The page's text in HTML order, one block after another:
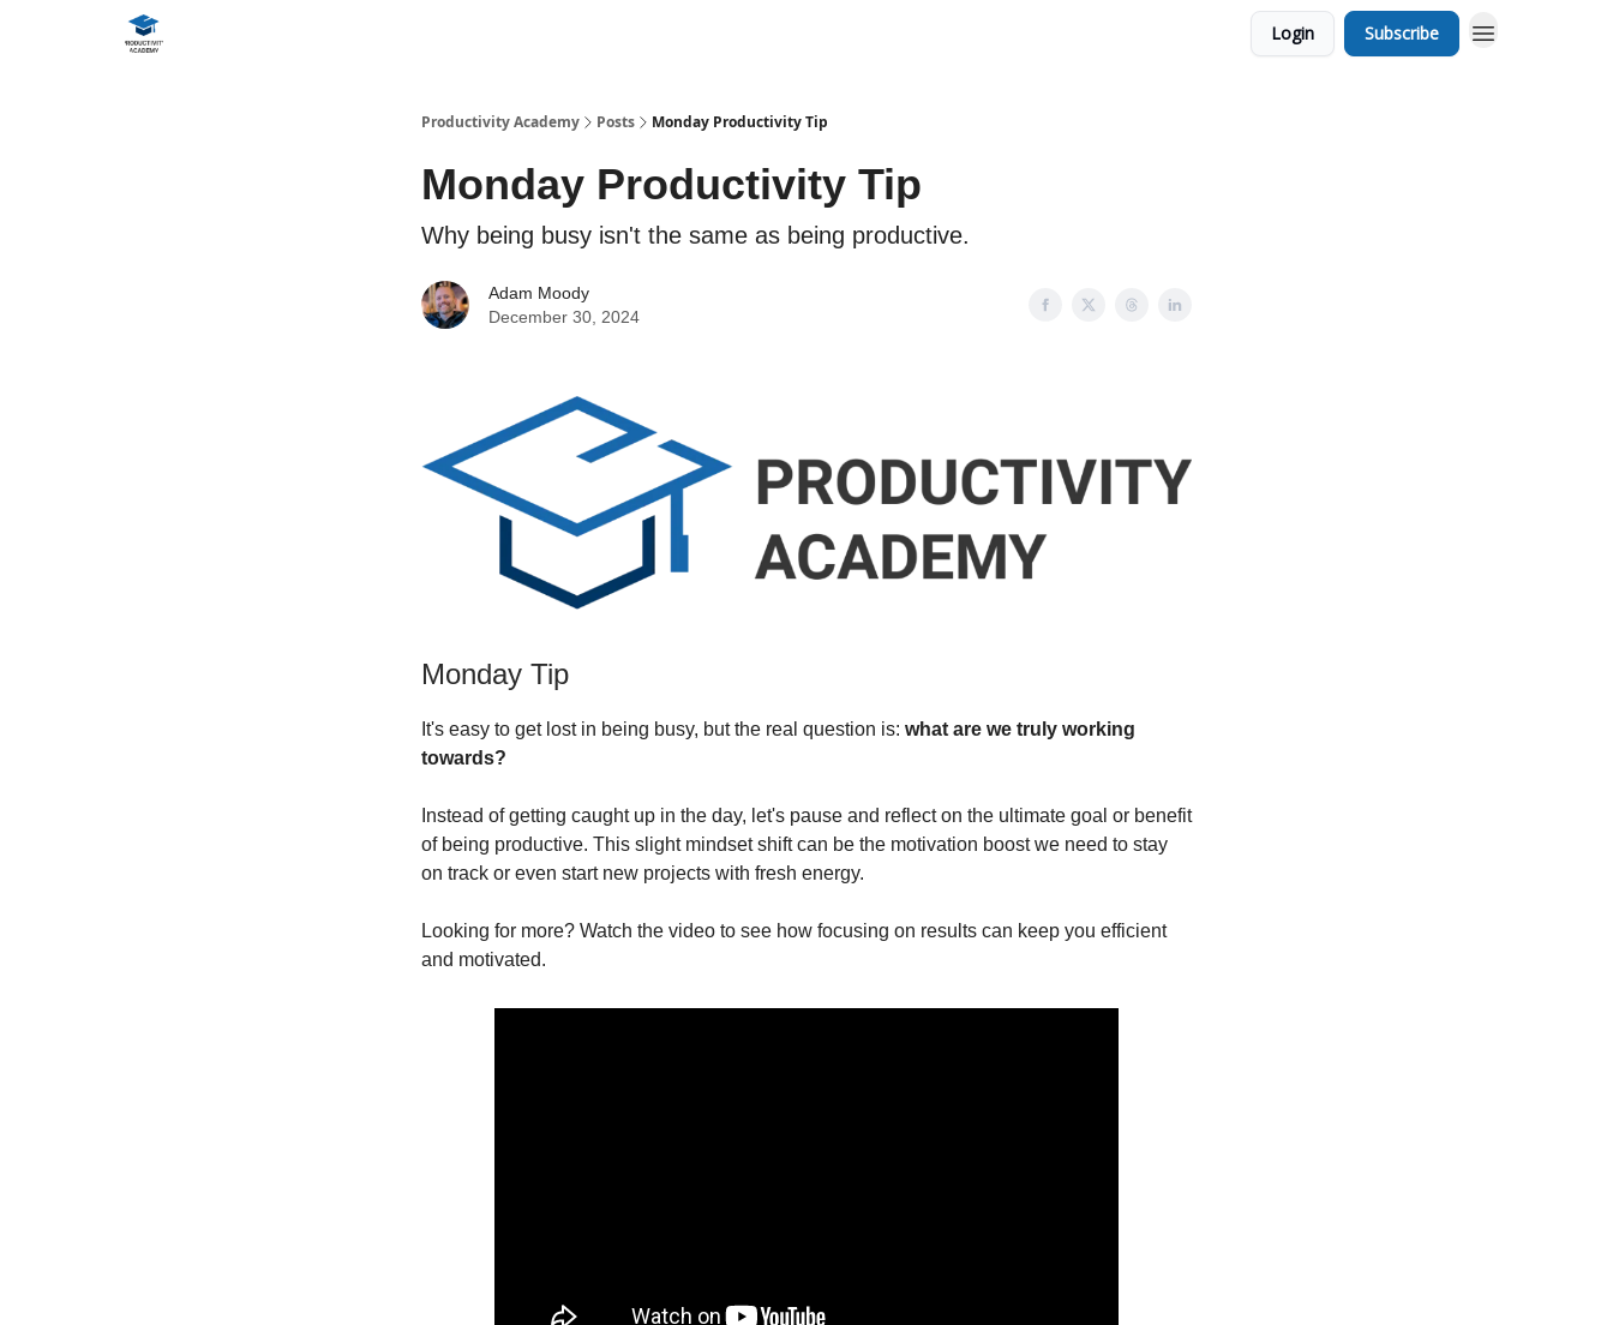
Login Subscribe
Productivity Academy Posts Monday Productivity Tip
Monday Productivity Tip
Why being busy isn't the same as being productive.
Adam Moody
December 30, 2024
Monday Tip
It's easy to get lost in being busy, but the real question is: what are we truly working
towards?
Instead of getting caught up in the day, let's pause and reflect on the ultimate goal or benefit
of being productive. This slight mindset shift can be the motivation boost we need to stay
on track or even start new projects with fresh energy.
Looking for more? Watch the video to see how focusing on results can keep you efficient
and motivated.